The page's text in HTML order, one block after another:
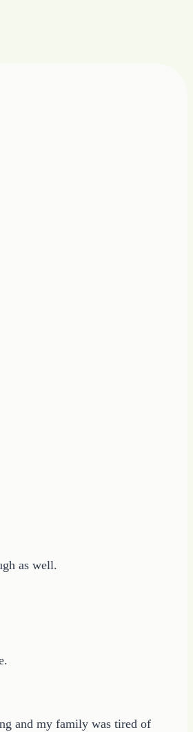
as well.
and my family was tired of